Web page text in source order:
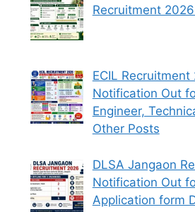
Recruitment
ECIL Recruitment
Notification Out
Engineer,
Other Posts
DLSA Jangaon
Notification Out
Application form